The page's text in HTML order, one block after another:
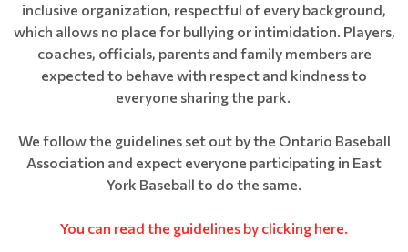
inclusive organization, respectful of every background,
which allows no place for bullying or intimidation. Players,
coaches, officials, parents and family members are
expected to behave with respect and kindness to
everyone sharing the park.
We follow the guidelines set out by the Ontario Baseball
Association and expect everyone participating in East
York Baseball to do the same.
You can read the guidelines by clicking here.